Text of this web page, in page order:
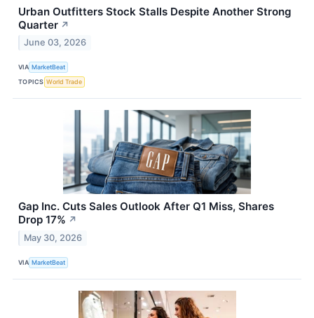
Urban Outfitters Stock Stalls Despite Another Strong
Quarter ↗
June 03, 2026
VIA MarketBeat
TOPICS World Trade
Gap Inc. Cuts Sales Outlook After Q1 Miss, Shares
Drop 17% ↗
May 30, 2026
VIA MarketBeat